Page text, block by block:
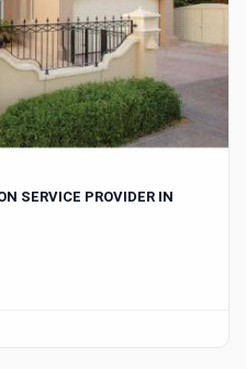
SERVICE PROVIDER IN